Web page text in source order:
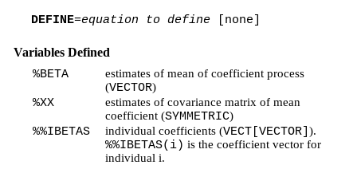
DEFINE=equation to define [none]
Variables Defined
%BETA
estimates of mean of coefficient process
(VECTOR)
%XX
estimates of covariance matrix of mean
coefficient (SYMMETRIC)
%%IBETAS
individual coefficients (VECT[VECTOR] ).
%%IBETAS(i) is the coefficient vector for
individual i.